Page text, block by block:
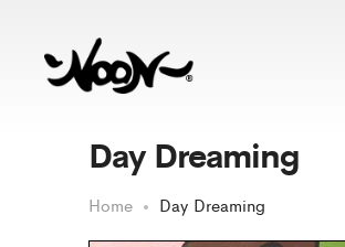
Day Dreaming
Home Day Dreaming